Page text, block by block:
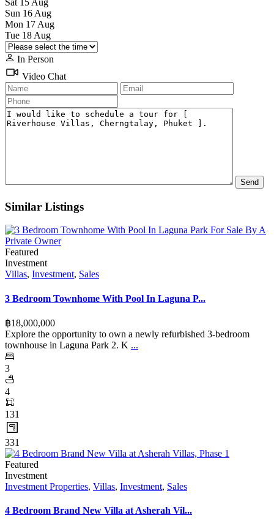
Sat 15 Aug
Sun 16 Aug
Mon 17 Aug
Tue 18 Aug
In Person
Video Chat
Similar Listings
Featured
Investment
Villas, Investment, Sales
3 Bedroom Townhome With Pool In Laguna P...
฿‎18,000,000
Explore the opportunity to own a newly refurbished 3-bedroom
townhouse in Laguna Park 2. K ...
3
4
131
331
Featured
Investment
Investment Properties, Villas, Investment, Sales
4 Bedroom Brand New Villa at Asherah Vil...